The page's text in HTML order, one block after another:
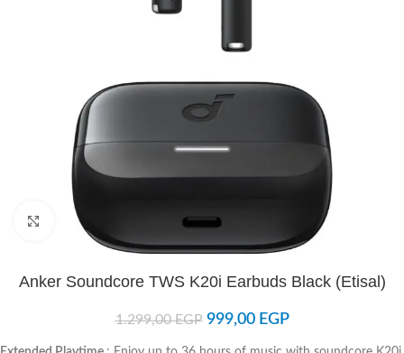
Click to enlarge
Anker Soundcore TWS K20i Earbuds Black (Etisal)
1.299,00EGP 999,00 EGP